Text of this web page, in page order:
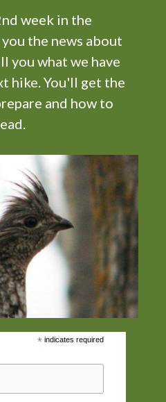
week in the
the news about
you what we have
hike. You'll get the
and how to
*indicates required